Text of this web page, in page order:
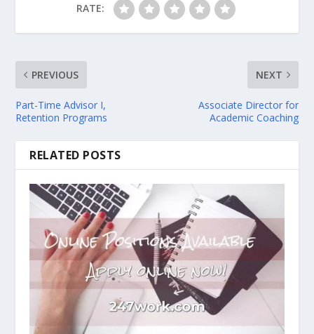
RATE:
PREVIOUS
Part-Time Advisor I,
Retention Programs
NEXT
Associate Director for
Academic Coaching
RELATED POSTS